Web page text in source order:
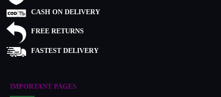
CASH ON DELIVERY
FREE RETURNS
FASTEST DELIVERY
IMPORTANT PAGES